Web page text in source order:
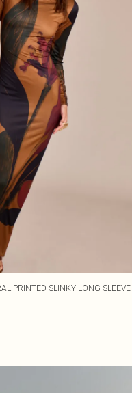
PRINTED SLINKY LONG SLEEVE